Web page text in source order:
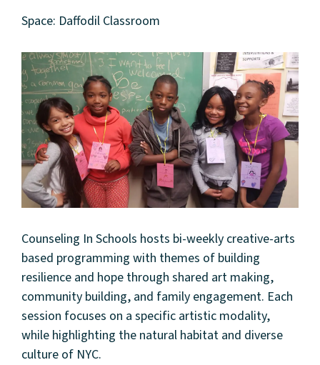
Space: Daffodil Classroom
Counseling In Schools hosts bi-weekly creative-arts
based programming with themes of building
resilience and hope through shared art making,
community building, and family engagement. Each
session focuses on a specific artistic modality,
while highlighting the natural habitat and diverse
culture of NYC.